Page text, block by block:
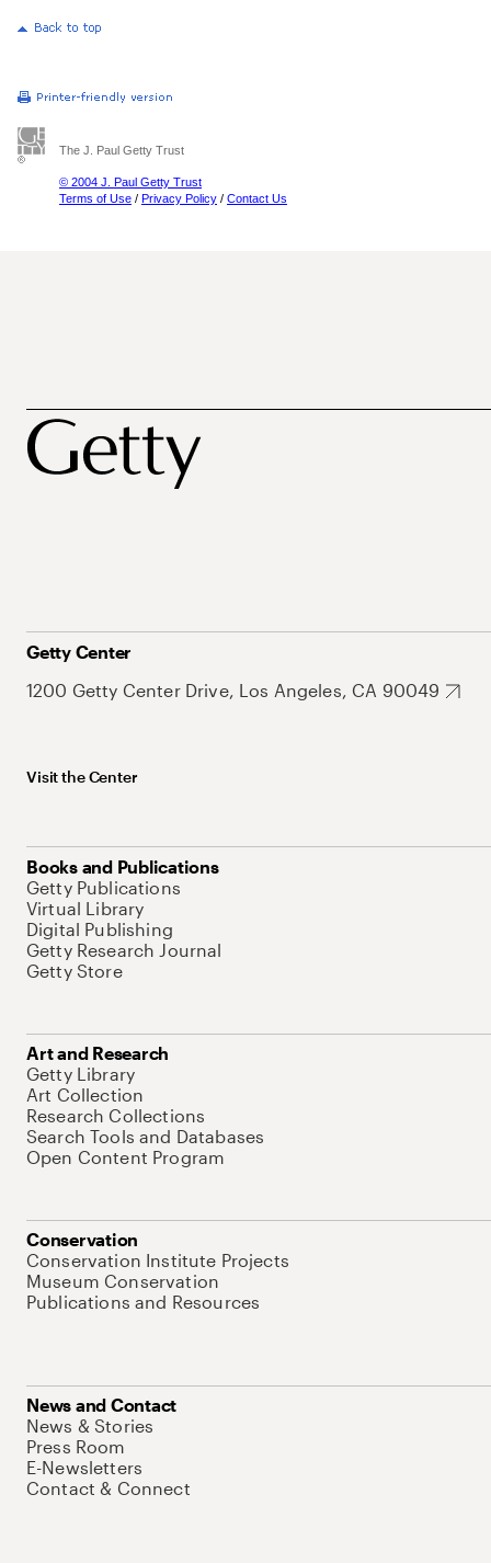
The J. Paul Getty Trust
© 2004 J. Paul Getty Trust
Terms of Use / Privacy Policy / Contact Us
Getty Center
1200 Getty Center Drive, Los Angeles, CA 90049
Visit the Center
Books and Publications
Getty Publications
Virtual Library
Digital Publishing
Getty Research Journal
Getty Store
Art and Research
Getty Library
Art Collection
Research Collections
Search Tools and Databases
Open Content Program
Conservation
Conservation Institute Projects
Museum Conservation
Publications and Resources
News and Contact
News & Stories
Press Room
E-Newsletters
Contact & Connect